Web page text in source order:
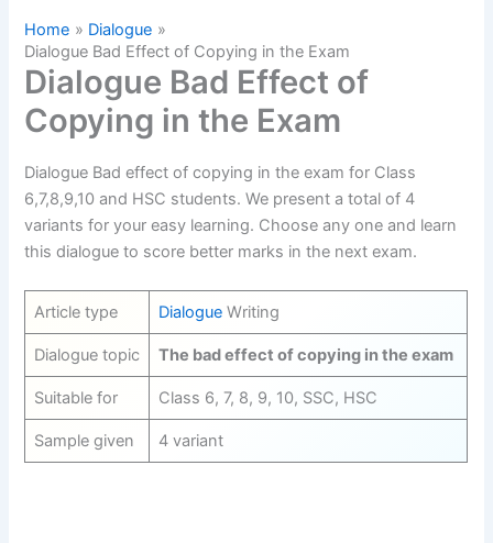
Home
Dialogue
Dialogue Bad Effect of Copying in the Exam
Dialogue Bad Effect of
Copying in the Exam
Dialogue Bad effect of copying in the exam for Class
6,7,8,9,10 and HSC students. We present a total of 4
variants for your easy learning. Choose any one and learn
this dialogue to score better marks in the next exam.
Article type DialogueWriting
Dialogue topic The bad effect of copying in the exam
Suitable for Class 6, 7, 8, 9, 10, SSC, HSC
Sample given 4 variant